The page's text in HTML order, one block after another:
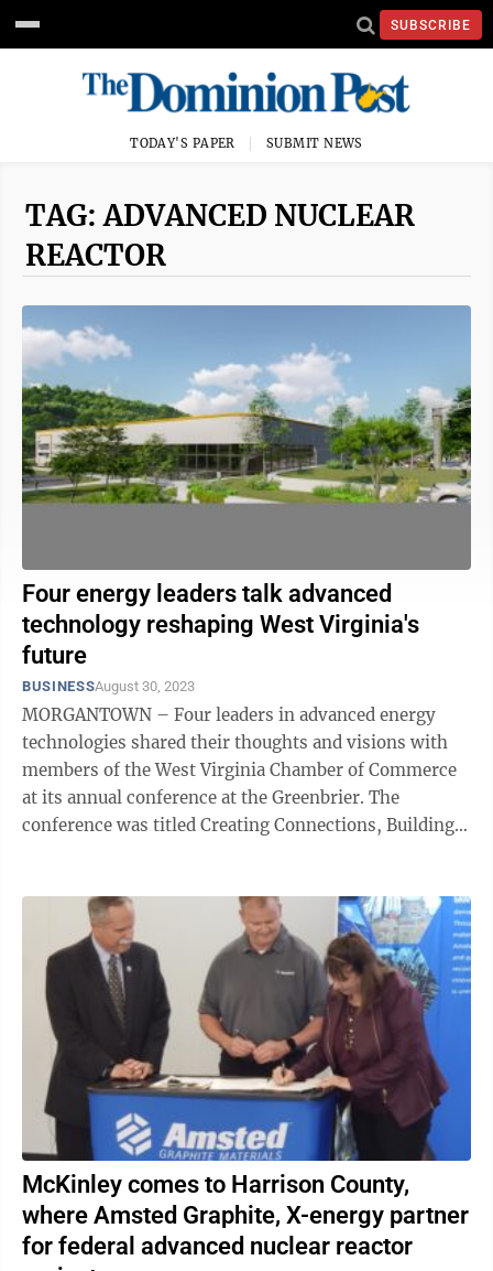
SUBSCRIBE
TODAY'S PAPER SUBMIT NEWS
TAG: ADVANCED NUCLEAR
REACTOR
Four energy leaders talk advanced
technology reshaping West Virginia's
future
BUSINESSAugust 30, 2023
MORGANTOWN – Four leaders in advanced energy
technologies shared their thoughts and visions with
members of the West Virginia Chamber of Commerce
at its annual conference at the Greenbrier. The
conference was titled Creating Connections, Building
McKinley comes to Harrison County,
where Amsted Graphite, X-energy partner
for federal advanced nuclear reactor